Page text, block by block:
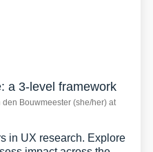
a 3-level framework
den Bouwmeester (she/her) at
in UX research. Explore